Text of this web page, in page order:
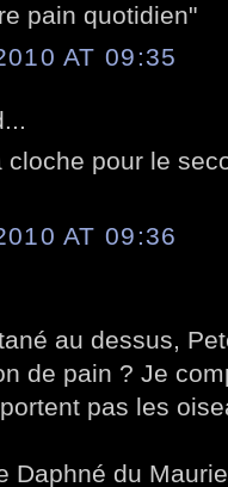
pain quotidien"
AT 09:35
cloche pour le
AT 09:36
au dessus,
de pain ? Je
pas les
Daphné du